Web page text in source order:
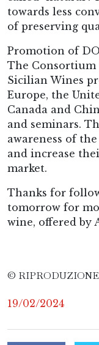
towards less
of preserving
Promotion of
The
Sicilian Wines
Europe, the
Canada and
and seminars.
awareness of
and increase
market.
Thanks for
tomorrow for
wine, offered by
©
19/02/2024